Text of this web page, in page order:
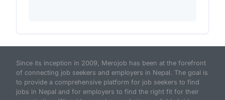
Since its inception in 2009, Merojob has been at the forefront
of connecting job seekers and employers in Nepal. The goal is
to provide a comprehensive platform for job seekers to find
jobs in Nepal and for employers to find the right fit for their